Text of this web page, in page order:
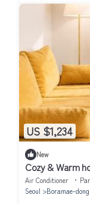
US $1,234
New
Cozy & Warm
Air Conditioner
Seoul
Boramae-dong